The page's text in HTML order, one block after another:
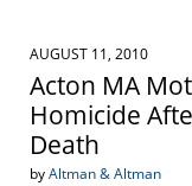
AUGUST 11, 2010
Acton MA
Homicide
Death
byAltman & Altman